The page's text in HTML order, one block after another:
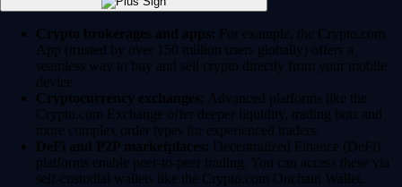
Crypto brokerages and apps: For example, the Crypto.com
App (trusted by over 150 million users globally) offers a
seamless way to buy and sell crypto directly from your mobile
device.
Cryptocurrency exchanges: Advanced platforms like the
Crypto.com Exchange offer deeper liquidity, trading bots and
more complex order types for experienced traders.
DeFi and P2P marketplaces: Decentralized Finance (DeFi)
platforms enable peer-to-peer trading. You can access these via
self-custodial wallets like the Crypto.com Onchain Wallet.